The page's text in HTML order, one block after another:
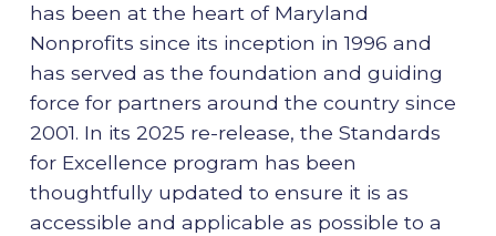
has been at the heart of Maryland
Nonprofits since its inception in 1996 and
has served as the foundation and guiding
force for partners around the country since
2001. In its 2025 re-release, the Standards
for Excellence program has been
thoughtfully updated to ensure it is as
accessible and applicable as possible to a